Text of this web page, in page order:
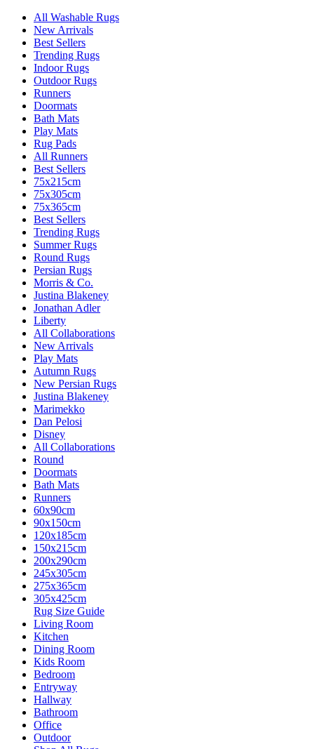
All Washable Rugs
New Arrivals
Best Sellers
Trending Rugs
Indoor Rugs
Outdoor Rugs
Runners
Doormats
Bath Mats
Play Mats
Rug Pads
All Runners
Best Sellers
75x215cm
75x305cm
75x365cm
Best Sellers
Trending Rugs
Summer Rugs
Round Rugs
Persian Rugs
Morris & Co.
Justina Blakeney
Jonathan Adler
Liberty
All Collaborations
New Arrivals
Play Mats
Autumn Rugs
New Persian Rugs
Justina Blakeney
Marimekko
Dan Pelosi
Disney
All Collaborations
Round
Doormats
Bath Mats
Runners
60x90cm
90x150cm
120x185cm
150x215cm
200x290cm
245x305cm
275x365cm
305x425cm
Rug Size Guide
Living Room
Kitchen
Dining Room
Kids Room
Bedroom
Entryway
Hallway
Bathroom
Office
Outdoor